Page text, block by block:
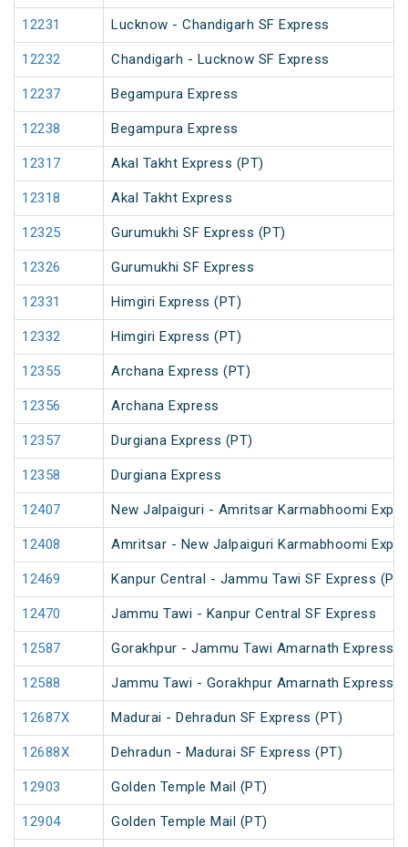
12231 Lucknow - Chandigarh SF Express
12232 Chandigarh - Lucknow SF Express
12237 Begampura Express
12238 Begampura Express
12317 Akal Takht Express (PT)
12318 Akal Takht Express
12325 Gurumukhi SF Express (PT)
12326 Gurumukhi SF Express
12331 Himgiri Express (PT)
12332 Himgiri Express (PT)
12355 Archana Express (PT)
12356 Archana Express
12357 Durgiana Express (PT)
12358 Durgiana Express
12407 New Jalpaiguri - Amritsar Karmabhoomi
12408 Amritsar - New Jalpaiguri Karmabhoomi
12469 Kanpur Central - Jammu Tawi SF Express (PT)
12470 Jammu Tawi - Kanpur Central SF Express
12587 Gorakhpur - Jammu Tawi Amarnath Express
12588 Jammu Tawi - Gorakhpur Amarnath Express
12687X Madurai - Dehradun SF Express (PT)
12688X Dehradun - Madurai SF Express (PT)
12903 Golden Temple Mail (PT)
12904 Golden Temple Mail (PT)